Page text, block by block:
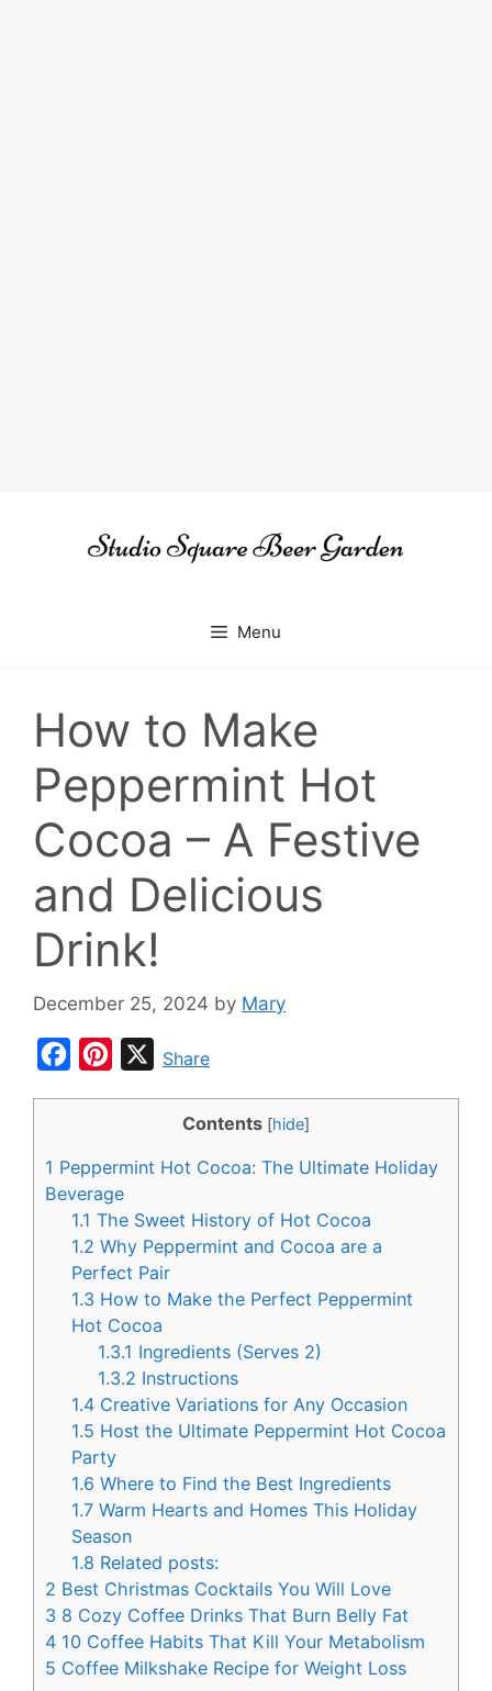
Menu
How to Make
Peppermint Hot
Cocoa – A Festive
and Delicious
Drink!
December 25, 2024 by Mary
b
o
o
k
e
r
e
s
t
XShare
Contents [hide]
1 Peppermint Hot Cocoa: The Ultimate Holiday
Beverage
1.1 The Sweet History of Hot Cocoa
1.2 Why Peppermint and Cocoa are a
Perfect Pair
1.3 How to Make the Perfect Peppermint
Hot Cocoa
1.3.1 Ingredients (Serves 2)
1.3.2 Instructions
1.4 Creative Variations for Any Occasion
1.5 Host the Ultimate Peppermint Hot Cocoa
Party
1.6 Where to Find the Best Ingredients
1.7 Warm Hearts and Homes This Holiday
Season
1.8 Related posts:
2 Best Christmas Cocktails You Will Love
3 8 Cozy Coffee Drinks That Burn Belly Fat
4 10 Coffee Habits That Kill Your Metabolism
5 Coffee Milkshake Recipe for Weight Loss